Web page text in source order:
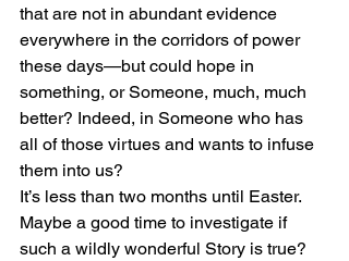
that are not in abundant evidence
everywhere in the corridors of power
these days—but could hope in
something, or Someone, much, much
better? Indeed, in Someone who has
all of those virtues and wants to infuse
them into us?
It’s less than two months until Easter.
Maybe a good time to investigate if
such a wildly wonderful Story is true?